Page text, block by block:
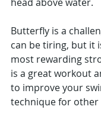
Butterfly is a
can be tiring, but it
most rewarding
is a great workout
to improve your
technique for other